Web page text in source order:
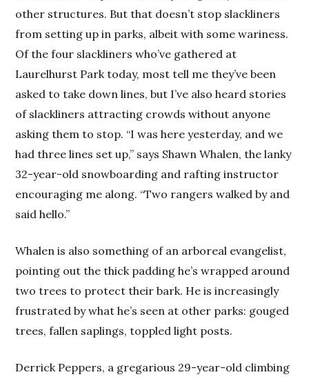
other structures. But that doesn’t stop slackliners
from setting up in parks, albeit with some wariness.
Of the four slackliners who’ve gathered at
Laurelhurst Park today, most tell me they’ve been
asked to take down lines, but I’ve also heard stories
of slackliners attracting crowds without anyone
asking them to stop. “I was here yesterday, and we
had three lines set up,” says Shawn Whalen, the lanky
32-year-old snowboarding and rafting instructor
encouraging me along. “Two rangers walked by and
said hello.”
Whalen is also something of an arboreal evangelist,
pointing out the thick padding he’s wrapped around
two trees to protect their bark. He is increasingly
frustrated by what he’s seen at other parks: gouged
trees, fallen saplings, toppled light posts.
Derrick Peppers, a gregarious 29-year-old climbing